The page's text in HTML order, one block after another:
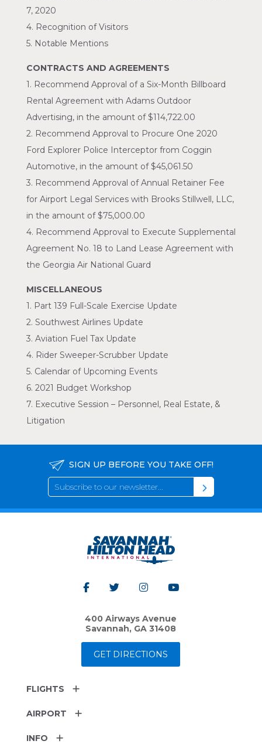
7, 2020
4. Recognition of Visitors
5. Notable Mentions
CONTRACTS AND AGREEMENTS
1. Recommend Approval of a Six-Month Billboard
Rental Agreement with Adams Outdoor
Advertising, in the amount of $114,722.00
2. Recommend Approval to Procure One 2020
Ford Explorer Police Interceptor from Coggin
Automotive, in the amount of $45,061.50
3. Recommend Approval of Annual Retainer Fee
for Airport Legal Services with Brooks Stillwell, LLC,
in the amount of $75,000.00
4. Recommend Approval to Execute Supplemental
Agreement No. 18 to Land Lease Agreement with
the Georgia Air National Guard
MISCELLANEOUS
1. Part 139 Full-Scale Exercise Update
2. Southwest Airlines Update
3. Aviation Fuel Tax Update
4. Rider Sweeper-Scrubber Update
5. Calendar of Upcoming Events
6. 2021 Budget Workshop
7. Executive Session – Personnel, Real Estate, &
Litigation
SIGN UP BEFORE YOU TAKE OFF!
400 Airways Avenue
Savannah, GA 31408
GET DIRECTIONS
FLIGHTS
AIRPORT
INFO